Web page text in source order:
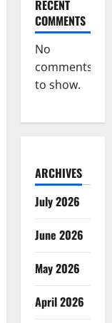
RECENT
COMMENTS
No
comments
to show.
ARCHIVES
July 2026
June 2026
May 2026
April 2026